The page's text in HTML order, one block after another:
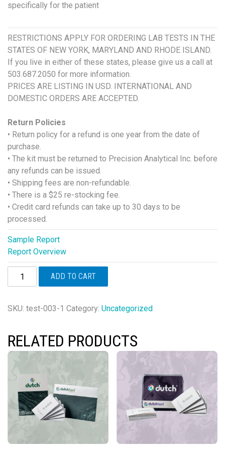
specifically for the patient
RESTRICTIONS APPLY FOR ORDERING LAB TESTS IN THE
STATES OF NEW YORK, MARYLAND AND RHODE ISLAND.
If you live in either of these states, please give us a call at
503.687.2050 for more information.
PRICES ARE LISTING IN USD. INTERNATIONAL AND
DOMESTIC ORDERS ARE ACCEPTED.
Return Policies
• Return policy for a refund is one year from the date of
purchase.
• The kit must be returned to Precision Analytical Inc. before
any refunds can be issued.
• Shipping fees are non-refundable.
• There is a $25 re-stocking fee.
• Credit card refunds can take up to 30 days to be
processed.
Sample Report
Report Overview
Cortisol
Awakening
quantity
ADD TO CART
SKU: test-003-1 Category: Uncategorized
RELATED PRODUCTS